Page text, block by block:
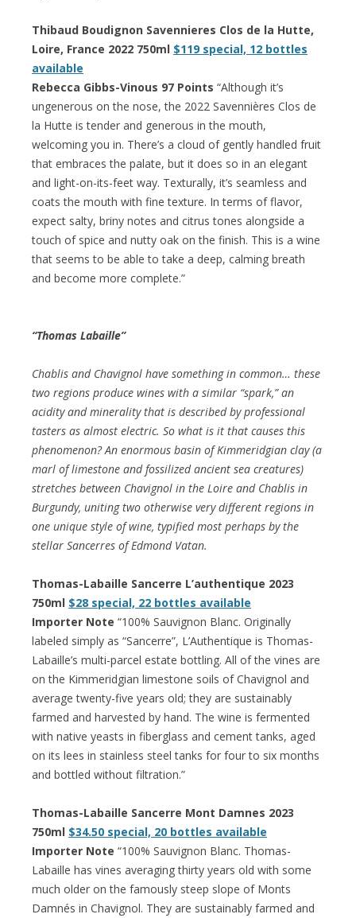
Thibaud Boudignon Savennieres Clos de la Hutte,
Loire, France 2022 750ml $119 special, 12 bottles
available
Rebecca Gibbs-Vinous 97 Points “Although it’s
ungenerous on the nose, the 2022 Savennières Clos de
la Hutte is tender and generous in the mouth,
welcoming you in. There’s a cloud of gently handled fruit
that embraces the palate, but it does so in an elegant
and light-on-its-feet way. Texturally, it’s seamless and
coats the mouth with fine texture. In terms of flavor,
expect salty, briny notes and citrus tones alongside a
touch of spice and nutty oak on the finish. This is a wine
that seems to be able to take a deep, calming breath
and become more complete.”
“Thomas Labaille”
Chablis and Chavignol have something in common… these
two regions produce wines with a similar “spark,” an
acidity and minerality that is described by professional
tasters as almost electric. So what is it that causes this
phenomenon? An enormous basin of Kimmeridgian clay (a
marl of limestone and fossilized ancient sea creatures)
stretches between Chavignol in the Loire and Chablis in
Burgundy, uniting two otherwise very different regions in
one unique style of wine, typified most perhaps by the
stellar Sancerres of Edmond Vatan.
Thomas-Labaille Sancerre L’authentique 2023
750ml $28 special, 22 bottles available
Importer Note “100% Sauvignon Blanc. Originally
labeled simply as “Sancerre”, L’Authentique is Thomas-
Labaille’s multi-parcel estate bottling. All of the vines are
on the Kimmeridgian limestone soils of Chavignol and
average twenty-five years old; they are sustainably
farmed and harvested by hand. The wine is fermented
with native yeasts in fiberglass and cement tanks, aged
on its lees in stainless steel tanks for four to six months
and bottled without filtration.”
Thomas-Labaille Sancerre Mont Damnes 2023
750ml $34.50 special, 20 bottles available
Importer Note “100% Sauvignon Blanc. Thomas-
Labaille has vines averaging thirty years old with some
much older on the famously steep slope of Monts
Damnés in Chavignol. They are sustainably farmed and